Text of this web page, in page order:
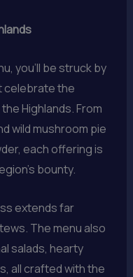
you’ll be struck by
celebrate the
Highlands. From
wild mushroom pie
each offering is
bounty.
extends far
The menu also
salads, hearty
all crafted with the